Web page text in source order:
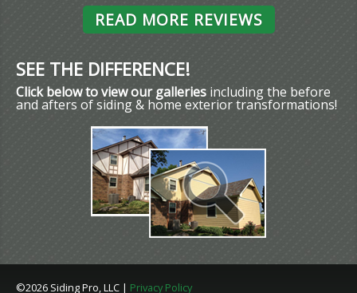
READ MORE REVIEWS
SEE THE DIFFERENCE!
Click below to view our galleries including the before
and afters of siding & home exterior transformations!
©2026 Siding Pro, LLC | Privacy Policy